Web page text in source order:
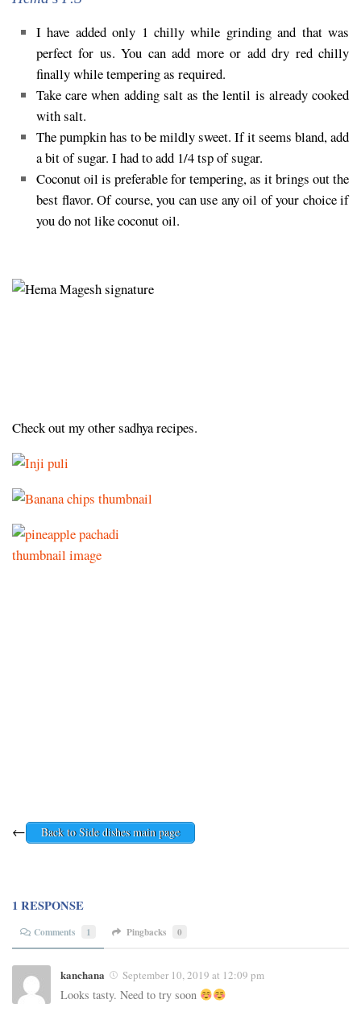
I have added only 1 chilly while grinding and that was
perfect for us. You can add more or add dry red chilly
finally while tempering as required.
Take care when adding salt as the lentil is already cooked
with salt.
The pumpkin has to be mildly sweet. If it seems bland, add
a bit of sugar. I had to add 1/4 tsp of sugar.
Coconut oil is preferable for tempering, as it brings out the
best flavor. Of course, you can use any oil of your choice if
you do not like coconut oil.
Check out my other sadhya recipes.
← Back to Side dishes main page
1 RESPONSE
Comments 1 Pingbacks 0
kanchana September 10, 2019 at 12:09 pm
Looks tasty. Need to try soon